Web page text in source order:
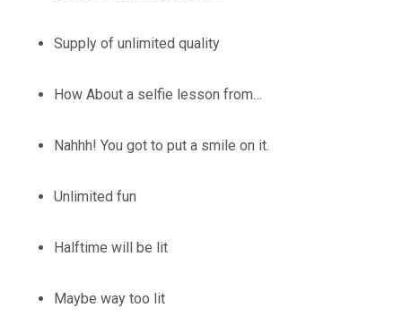
Supply of unlimited quality
How About a selfie lesson from…
Nahhh! You got to put a smile on it.
Unlimited fun
Halftime will be lit
Maybe way too lit